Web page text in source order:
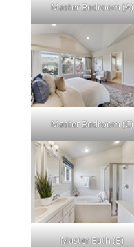
Master Bedroom (A)
Master Bedroom (C)
Master Bath (B)